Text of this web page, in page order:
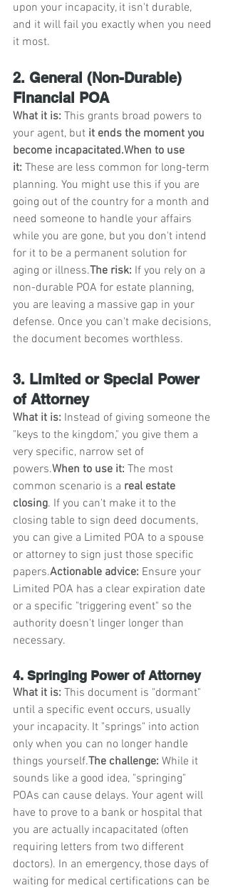
upon your incapacity, it isn't durable,
and it will fail you exactly when you need
it most.
2. General (Non-Durable)
Financial POA
What it is: This grants broad powers to
your agent, but it ends the moment you
become incapacitated.When to use
it: These are less common for long-term
planning. You might use this if you are
going out of the country for a month and
need someone to handle your affairs
while you are gone, but you don't intend
for it to be a permanent solution for
aging or illness.The risk: If you rely on a
non-durable POA for estate planning,
you are leaving a massive gap in your
defense. Once you can't make decisions,
the document becomes worthless.
3. Limited or Special Power
of Attorney
What it is: Instead of giving someone the
"keys to the kingdom," you give them a
very specific, narrow set of
powers.When to use it: The most
common scenario is a real estate
closing. If you can't make it to the
closing table to sign deed documents,
you can give a Limited POA to a spouse
or attorney to sign just those specific
papers.Actionable advice: Ensure your
Limited POA has a clear expiration date
or a specific "triggering event" so the
authority doesn't linger longer than
necessary.
4. Springing Power of Attorney
What it is: This document is "dormant"
until a specific event occurs, usually
your incapacity. It "springs" into action
only when you can no longer handle
things yourself.The challenge: While it
sounds like a good idea, "springing"
POAs can cause delays. Your agent will
have to prove to a bank or hospital that
you are actually incapacitated (often
requiring letters from two different
doctors). In an emergency, those days of
waiting for medical certifications can be